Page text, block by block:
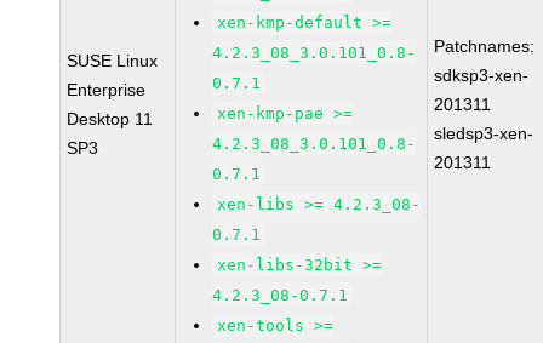
SUSE Linux
Enterprise
Desktop 11
SP3
xen-kmp-default >=
4.2.3_08_3.0.101_0.8-
0.7.1
xen-kmp-pae >=
4.2.3_08_3.0.101_0.8-
0.7.1
xen-libs >= 4.2.3_08-
0.7.1
xen-libs-32bit >=
4.2.3_08-0.7.1
xen-tools >=
Patchnames:
sdksp3-xen-
201311
sledsp3-xen-
201311